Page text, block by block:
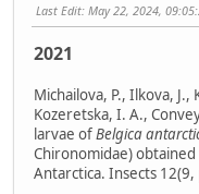
Last Edit: May 22, 2024,
2021
Michailova, P., Ilkova, J.,
Kozeretska, I. A.,
larvae ofBelgica
Chironomidae)
Antarctica. Insects